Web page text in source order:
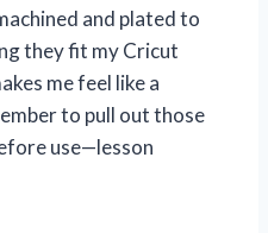
and plated to
they fit my Cricut
me feel like a
to pull out those
use—lesson